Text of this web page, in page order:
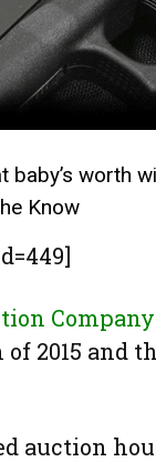
baby’s worth
Know
Company
2015 and
auction